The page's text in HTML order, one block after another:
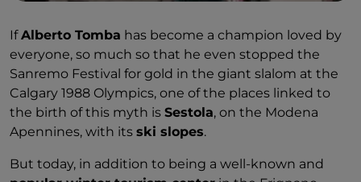
IfAlberto Tomba has become a champion loved by
everyone, so much so that he even stopped the
Sanremo Festival for gold in the giant slalom at the
Calgary 1988 Olympics, one of the places linked to
the birth of this myth is Sestola, on the Modena
Apennines, with its ski slopes.
But today, in addition to being a well-known and